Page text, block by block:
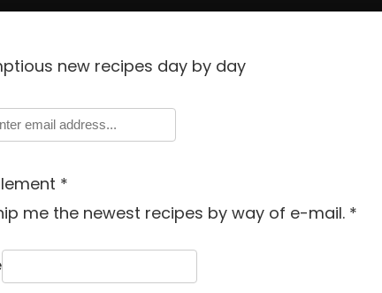
new recipes day by day
*
me the newest recipes by way of e-mail. *